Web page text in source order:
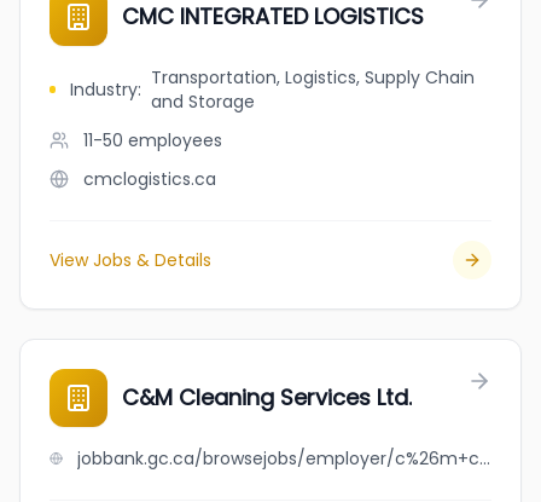
CMC INTEGRATED LOGISTICS
Industry: Transportation, Logistics, Supply Chain
and Storage
11-50 employees
cmclogistics.ca
View Jobs & Details
C&M Cleaning Services Ltd.
jobbank.gc.ca/browsejobs/employer/c%26m+cleaning+services+ltd./ca